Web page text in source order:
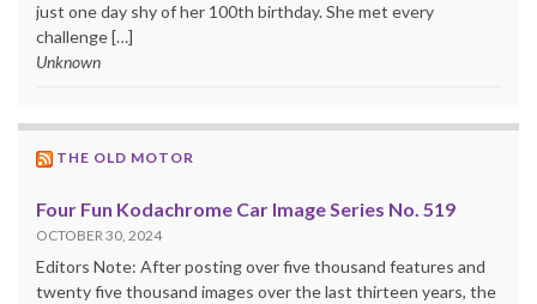
just one day shy of her 100th birthday. She met every
challenge […]
Unknown
THE OLD MOTOR
Four Fun Kodachrome Car Image Series No. 519
OCTOBER 30, 2024
Editors Note: After posting over five thousand features and
twenty five thousand images over the last thirteen years, the